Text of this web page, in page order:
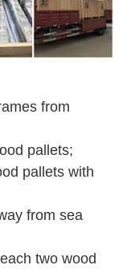
from
pallets;
pallets with
from sea
two wood